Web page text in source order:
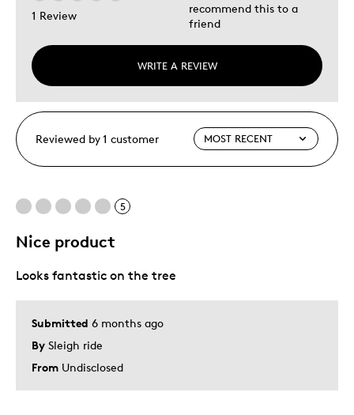
1 Review
WRITE A REVIEW
recommend this to a
friend
Reviewed by 1 customer
5
Nice product
Submitted 6 months ago
By Sleigh ride
From Undisclosed
Looks fantastic on the tree